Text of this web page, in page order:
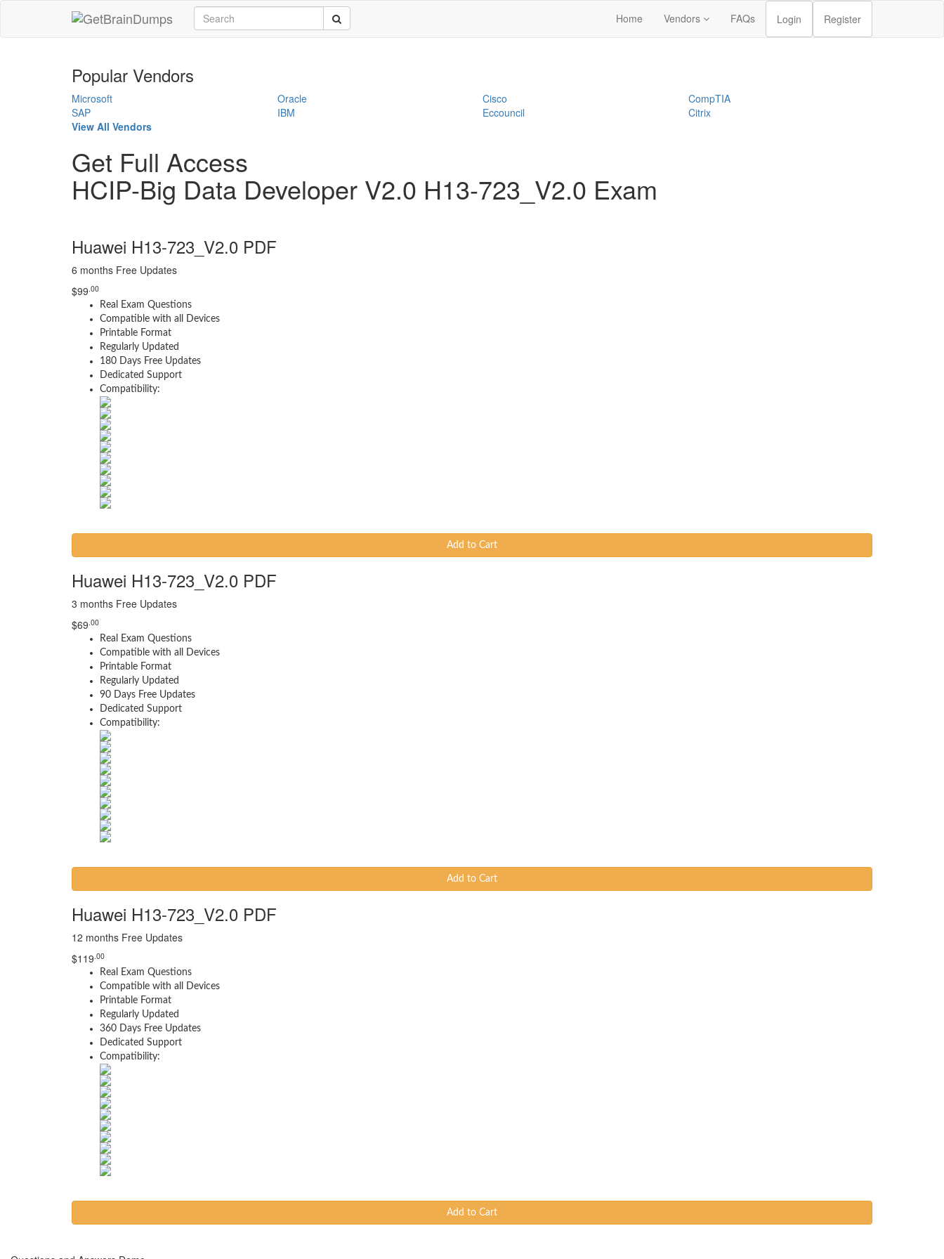
Home Vendors FAQs Login Register
Popular Vendors
Microsoft Oracle Cisco
CompTIA
SAP
IBM Eccouncil
Citrix
View All Vendors
Get Full Access
HCIP-Big Data Developer V2.0 H13-723_V2.0 Exam
Huawei H13-723_V2.0 PDF
6 months Free Updates
$99 .00
Real Exam Questions
Compatible with all Devices
Printable Format
Regularly Updated
180 Days Free Updates
Dedicated Support
Compatibility:
Add to Cart
Huawei H13-723_V2.0 PDF
3 months Free Updates
$69 .00
Real Exam Questions
Compatible with all Devices
Printable Format
Regularly Updated
90 Days Free Updates
Dedicated Support
Compatibility:
Add to Cart
Huawei H13-723_V2.0 PDF
12 months Free Updates
$119 .00
Real Exam Questions
Compatible with all Devices
Printable Format
Regularly Updated
360 Days Free Updates
Dedicated Support
Compatibility:
Add to Cart